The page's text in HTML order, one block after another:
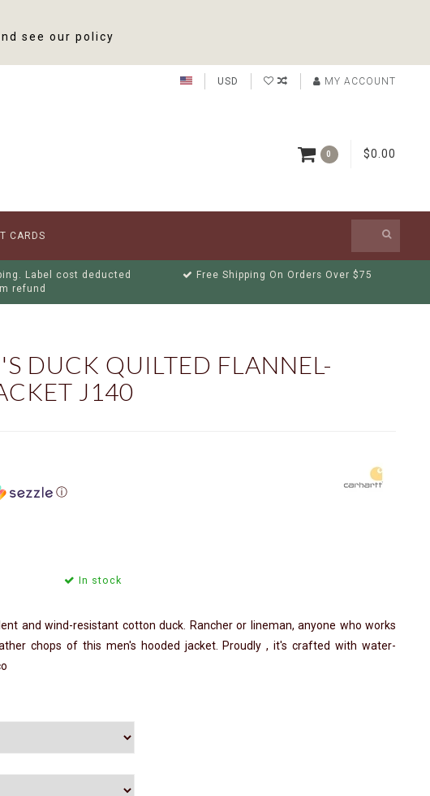
see our policy
USD MY ACCOUNT
0 $0.00
CARDS
Label cost deducted
refund
Free Shipping On Orders Over $75
DUCK QUILTED FLANNEL-
J140
ⓘ
In stock
and wind-resistant cotton duck. Rancher or lineman, anyone who works
chops of this men's hooded jacket. Proudly , it's crafted with water-